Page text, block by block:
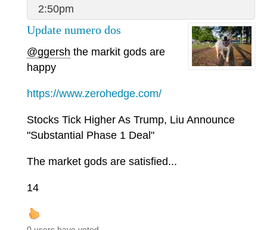
2:50pm
Update numero dos
@ggersh the markit gods are
happy
https://www.zerohedge.com/
Stocks Tick Higher As Trump, Liu Announce
"Substantial Phase 1 Deal"
The market gods are satisfied...
14